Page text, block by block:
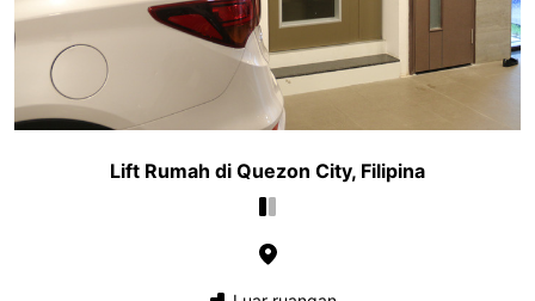
Lift Rumah di Quezon City, Filipina